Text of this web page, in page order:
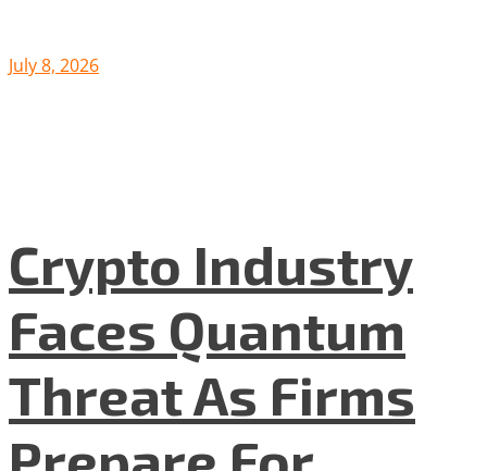
July 8, 2026
Crypto Industry
Faces Quantum
Threat As Firms